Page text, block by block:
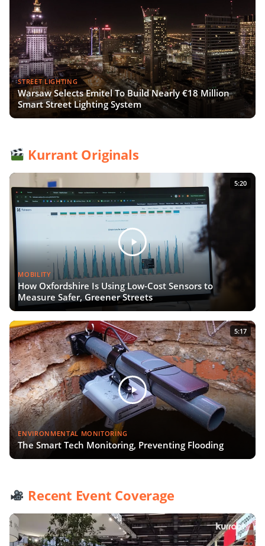
STREET LIGHTING
Warsaw Selects Emitel To Build Nearly €18 Million
Smart Street Lighting System
Kurrant Originals
5:20
MOBILITY
How Oxfordshire Is Using Low-Cost Sensors to
Measure Safer, Greener Streets
5:17
ENVIRONMENTAL MONITORING
The Smart Tech Monitoring, Preventing Flooding
Recent Event Coverage